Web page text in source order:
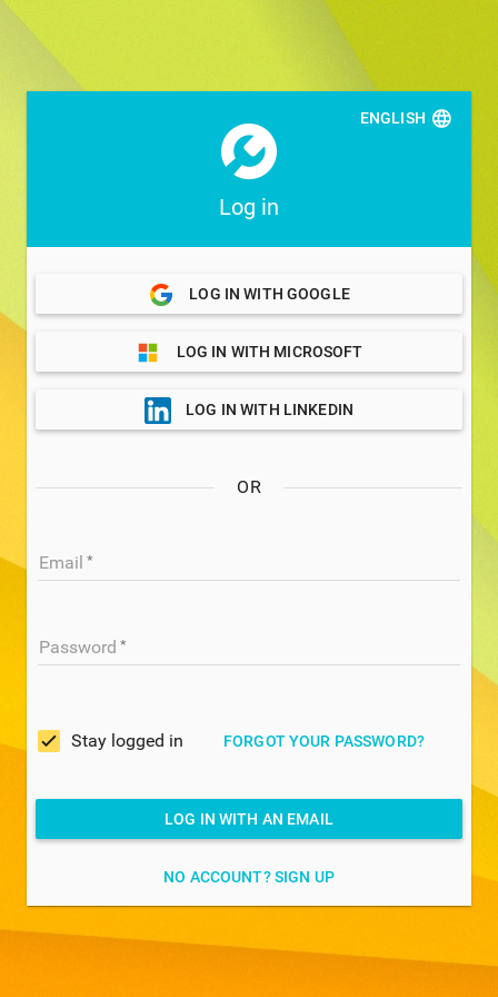
Log in
ENGLISH
LOG IN WITH GOOGLE
LOG IN WITH MICROSOFT
LOG IN WITH LINKEDIN
OR
Email
Password
Stay logged in FORGOT YOUR PASSWORD?
LOG IN WITH AN EMAIL
NO ACCOUNT? SIGN UP